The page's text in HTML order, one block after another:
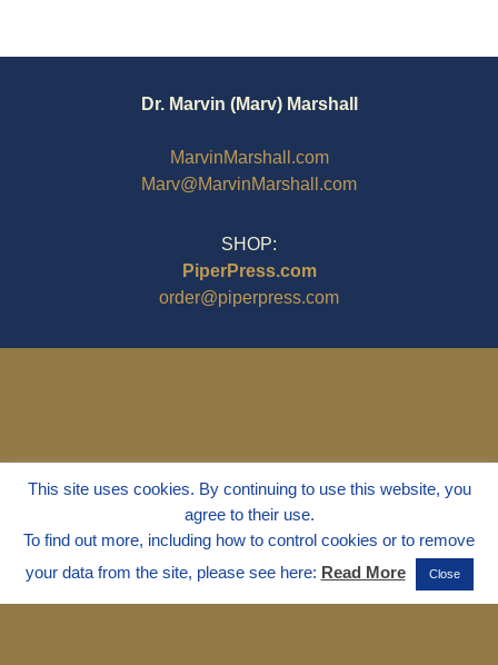
Dr. Marvin (Marv) Marshall
MarvinMarshall.com
Marv@MarvinMarshall.com
SHOP:
PiperPress.com
order@piperpress.com
© 1995 - 2025Dr. Marvin Marshall
"Without Stress" is a Registered
This site uses cookies. By continuing to use this website, you
agree to their use.
To find out more, including how to control cookies or to remove
your data from the site, please see here: Read More Close